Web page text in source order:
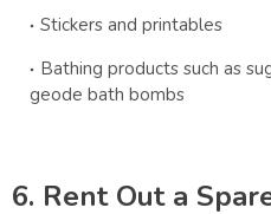
Stickers and printables
Bathing products such as
geode bath bombs
6. Rent Out a